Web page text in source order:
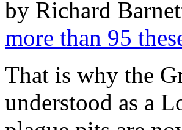
by Richard
more than 95
That is why the
understood as a